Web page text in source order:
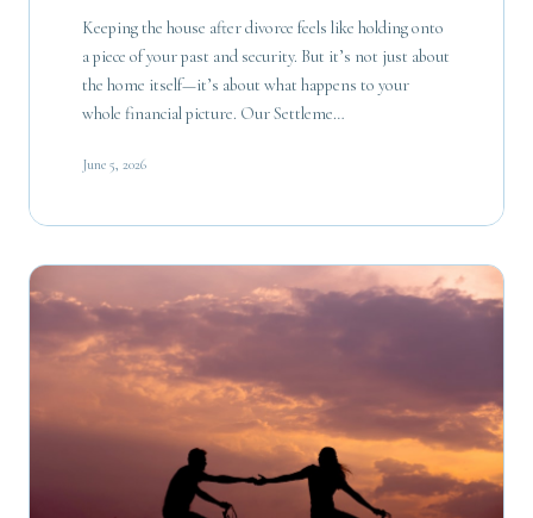
Keeping the house after divorce feels like holding onto
a piece of your past and security. But it’s not just about
the home itself—it’s about what happens to your
whole financial picture. Our Settleme…
June 5, 2026